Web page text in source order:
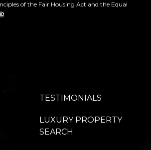
of the Fair Housing Act and the Equal
TESTIMONIALS
LUXURY PROPERTY
SEARCH